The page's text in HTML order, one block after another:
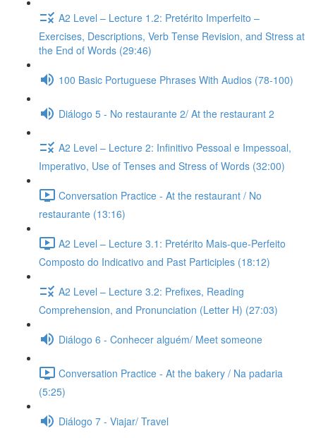
A2 Level – Lecture 1.2: Pretérito Imperfeito –
Exercises, Descriptions, Verb Tense Revision, and Stress at
the End of Words (29:46)
100 Basic Portuguese Phrases With Audios (78-100)
Diálogo 5 - No restaurante 2/ At the restaurant 2
A2 Level – Lecture 2: Infinitivo Pessoal e Impessoal,
Imperativo, Use of Tenses and Stress of Words (32:00)
Conversation Practice - At the restaurant / No
restaurante (13:16)
A2 Level – Lecture 3.1: Pretérito Mais-que-Perfeito
Composto do Indicativo and Past Participles (18:12)
A2 Level – Lecture 3.2: Prefixes, Reading
Comprehension, and Pronunciation (Letter H) (27:03)
Diálogo 6 - Conhecer alguém/ Meet someone
Conversation Practice - At the bakery / Na padaria
(5:25)
Diálogo 7 - Viajar/ Travel